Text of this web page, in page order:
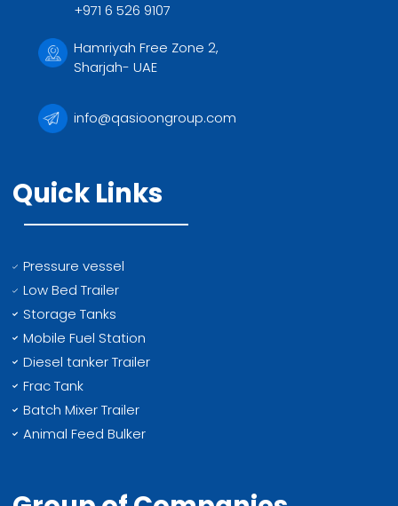
+971 6 526 9107
Hamriyah Free Zone 2,
Sharjah- UAE
info@qasioongroup.com
Quick Links
Pressure vessel
Low Bed Trailer
Storage Tanks
Mobile Fuel Station
Diesel tanker Trailer
Frac Tank
Batch Mixer Trailer
Animal Feed Bulker